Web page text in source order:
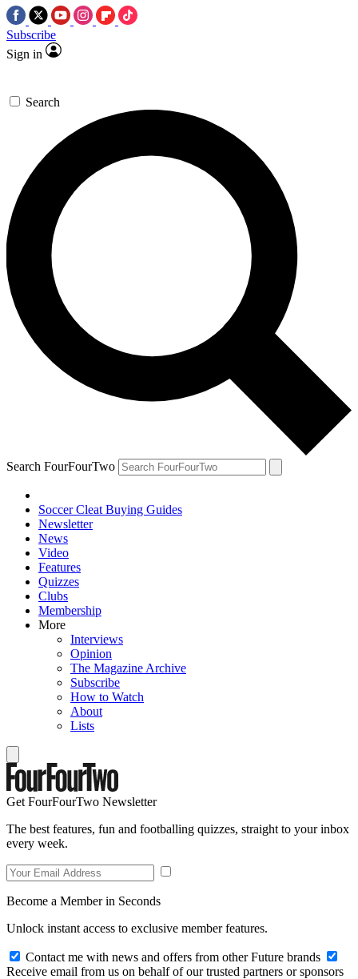
Subscribe
Sign in
Search
Search FourFourTwo
Soccer Cleat Buying Guides
Newsletter
News
Video
Features
Quizzes
Clubs
Membership
More
Interviews
Opinion
The Magazine Archive
Subscribe
How to Watch
About
Lists
Get FourFourTwo Newsletter
The best features, fun and footballing quizzes, straight to your inbox
every week.
Become a Member in Seconds
Unlock instant access to exclusive member features.
Contact me with news and offers from other Future brands
Receive email from us on behalf of our trusted partners or sponsors